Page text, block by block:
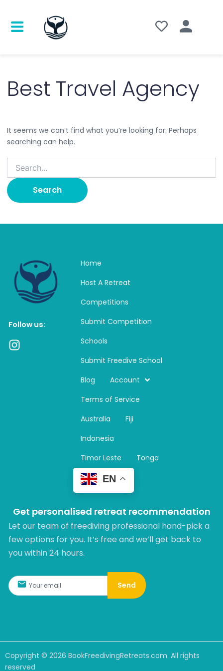
Best Travel Agency
It seems we can’t find what you’re looking for. Perhaps
searching can help.
Follow us:
I
Home
Host A Retreat
Competitions
Submit Competition
Schools
Submit Freedive School
Blog
Account
Terms of Service
Australia
Fiji
Indonesia
Timor Leste
Tonga
EN
Get personalised retreat recommendation
Let our team of freediving professional hand-pick a
few options for you. It’s free and we’ll get back to
you within 24 hours.​
Send
Copyright © 2026 BookFreedivingRetreats.com. All rights
reserved